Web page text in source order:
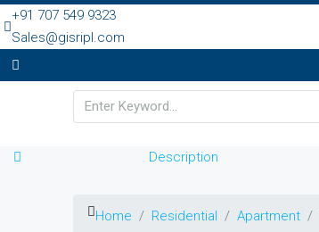
+91 707 549 9323
Sales@gisripl.com
Description
Home Residential Apartment